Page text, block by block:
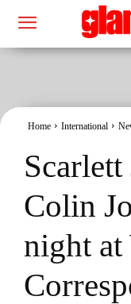
Home International
Scarlett
Colin
night at